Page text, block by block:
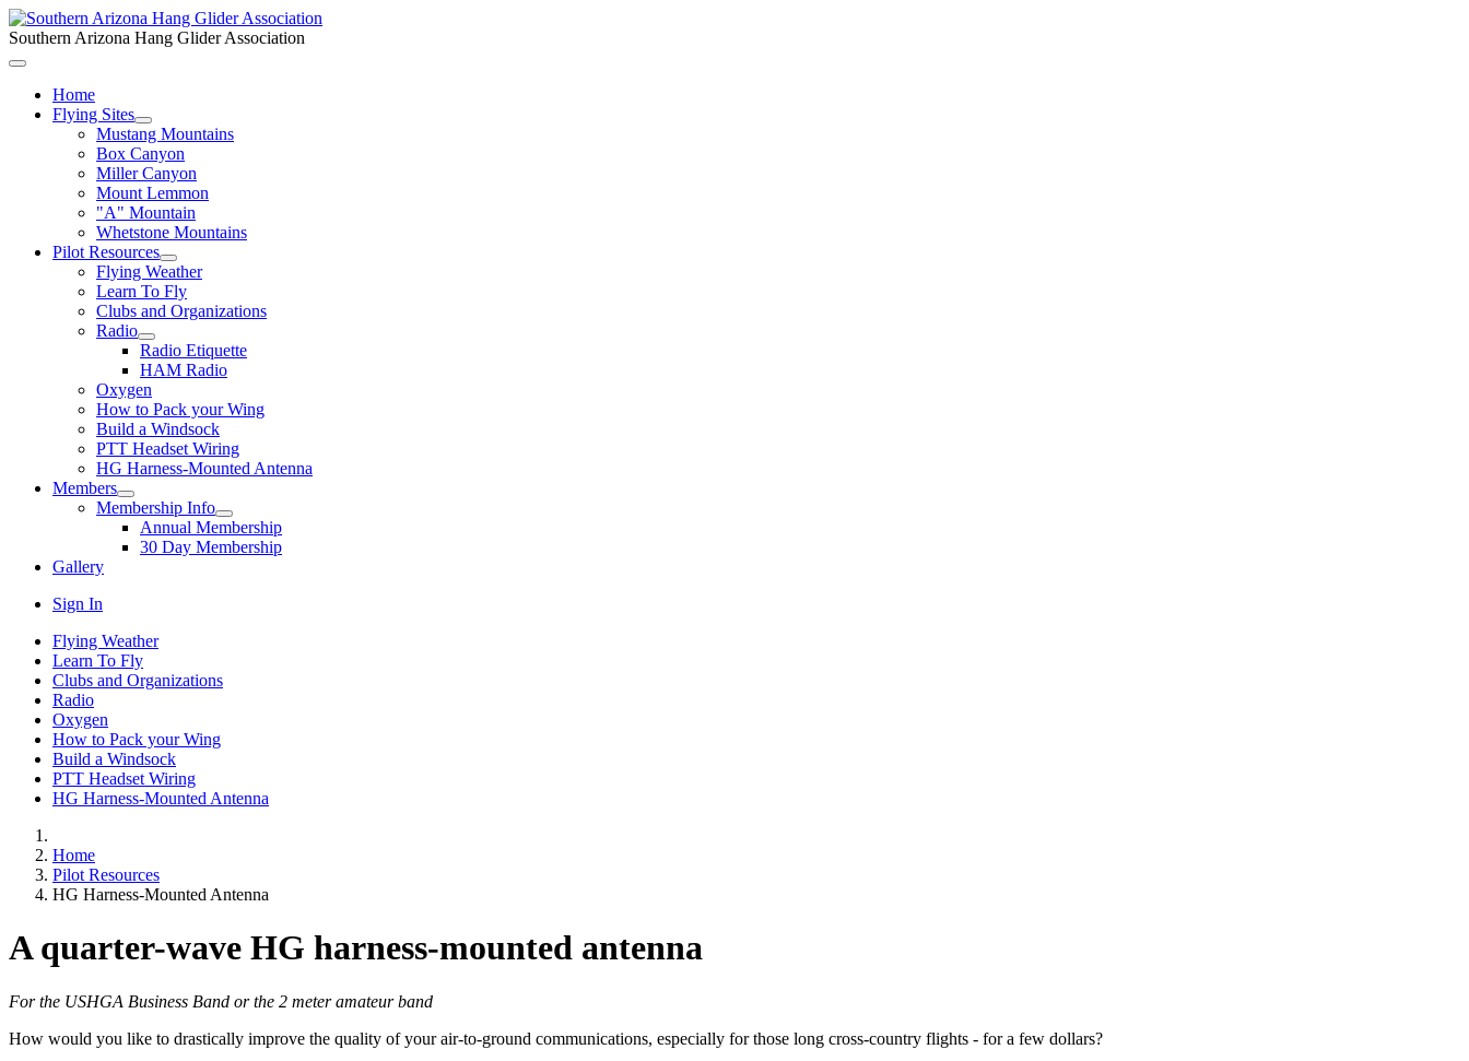
Southern Arizona Hang Glider Association
Home
Flying Sites
Mustang Mountains
Box Canyon
Miller Canyon
Mount Lemmon
"A" Mountain
Whetstone Mountains
Pilot Resources
Flying Weather
Learn To Fly
Clubs and Organizations
Radio
Radio Etiquette
HAM Radio
Oxygen
How to Pack your Wing
Build a Windsock
PTT Headset Wiring
HG Harness-Mounted Antenna
Members
Membership Info
Annual Membership
30 Day Membership
Gallery
Sign In
Flying Weather
Learn To Fly
Clubs and Organizations
Radio
Oxygen
How to Pack your Wing
Build a Windsock
PTT Headset Wiring
HG Harness-Mounted Antenna
Home
Pilot Resources
HG Harness-Mounted Antenna
A quarter-wave HG harness-mounted antenna
For the USHGA Business Band or the 2 meter amateur band
How would you like to drastically improve the quality of your air-to-ground communications, especially for those long cross-country flights - for a few dollars?